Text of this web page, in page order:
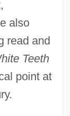
also
read and
Teeth
point at